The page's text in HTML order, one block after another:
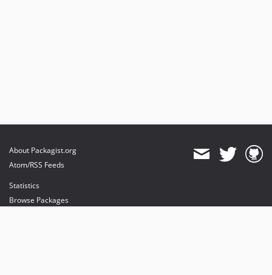
About Packagist.org
Atom/RSS Feeds
Statistics
Browse Packages